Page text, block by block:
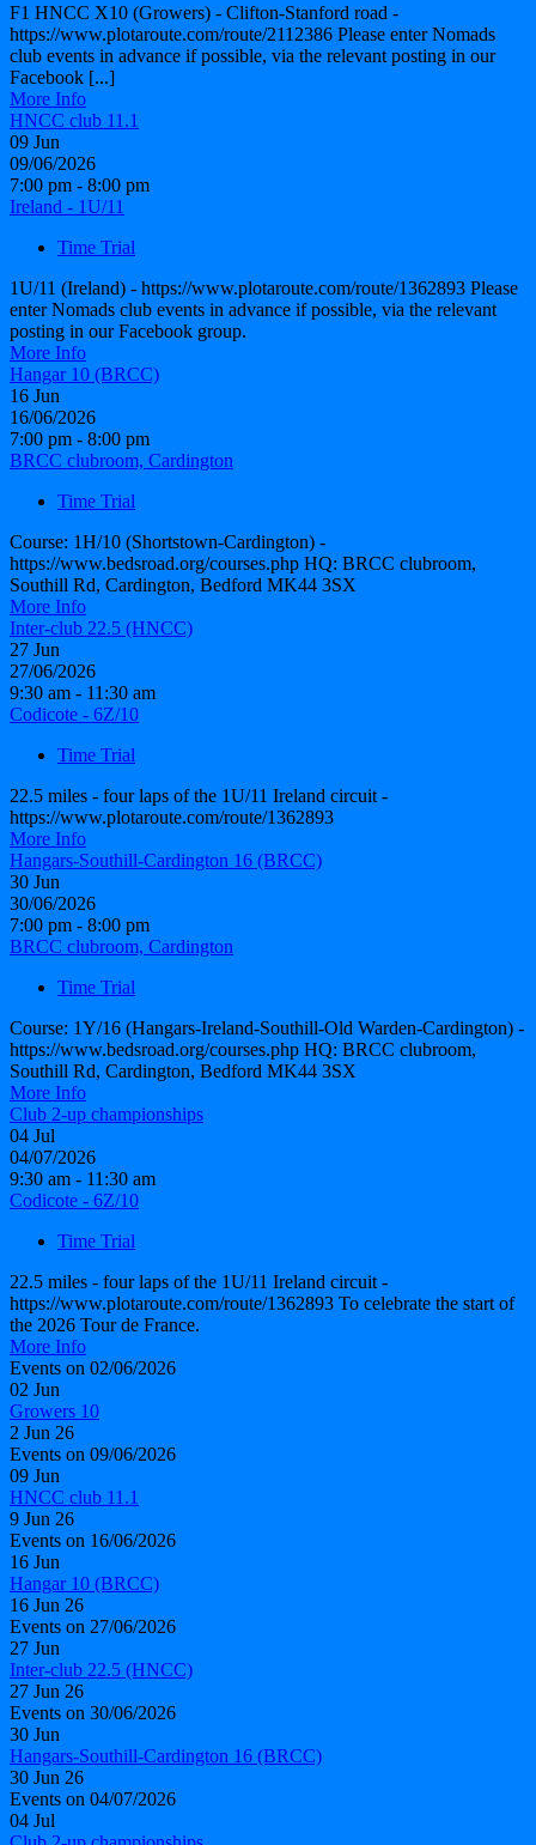
F1 HNCC X10 (Growers) - Clifton-Stanford road -
https://www.plotaroute.com/route/2112386 Please enter Nomads
club events in advance if possible, via the relevant posting in our
Facebook [...]
More Info
HNCC club 11.1
09 Jun
09/06/2026
7:00 pm - 8:00 pm
Ireland - 1U/11
Time Trial
1U/11 (Ireland) - https://www.plotaroute.com/route/1362893 Please
enter Nomads club events in advance if possible, via the relevant
posting in our Facebook group.
More Info
Hangar 10 (BRCC)
16 Jun
16/06/2026
7:00 pm - 8:00 pm
BRCC clubroom, Cardington
Time Trial
Course: 1H/10 (Shortstown-Cardington) -
https://www.bedsroad.org/courses.php HQ: BRCC clubroom,
Southill Rd, Cardington, Bedford MK44 3SX
More Info
Inter-club 22.5 (HNCC)
27 Jun
27/06/2026
9:30 am - 11:30 am
Codicote - 6Z/10
Time Trial
22.5 miles - four laps of the 1U/11 Ireland circuit -
https://www.plotaroute.com/route/1362893
More Info
Hangars-Southill-Cardington 16 (BRCC)
30 Jun
30/06/2026
7:00 pm - 8:00 pm
BRCC clubroom, Cardington
Time Trial
Course: 1Y/16 (Hangars-Ireland-Southill-Old Warden-Cardington) -
https://www.bedsroad.org/courses.php HQ: BRCC clubroom,
Southill Rd, Cardington, Bedford MK44 3SX
More Info
Club 2-up championships
04 Jul
04/07/2026
9:30 am - 11:30 am
Codicote - 6Z/10
Time Trial
22.5 miles - four laps of the 1U/11 Ireland circuit -
https://www.plotaroute.com/route/1362893 To celebrate the start of
the 2026 Tour de France.
More Info
Events on 02/06/2026
02 Jun
Growers 10
2 Jun 26
Events on 09/06/2026
09 Jun
HNCC club 11.1
9 Jun 26
Events on 16/06/2026
16 Jun
Hangar 10 (BRCC)
16 Jun 26
Events on 27/06/2026
27 Jun
Inter-club 22.5 (HNCC)
27 Jun 26
Events on 30/06/2026
30 Jun
Hangars-Southill-Cardington 16 (BRCC)
30 Jun 26
Events on 04/07/2026
04 Jul